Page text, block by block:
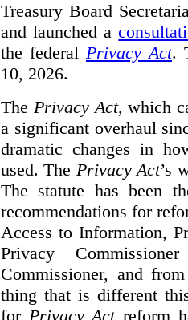
Treasury Board
and launched a
the federal Privacy Act.
10, 2026.
The Privacy Act, which
a significant overhaul
dramatic changes in
used. The Privacy Act’s
The statute has been
recommendations for
Access to Information,
Privacy
Commissioner, and
thing that is different
for Privacy Actreform